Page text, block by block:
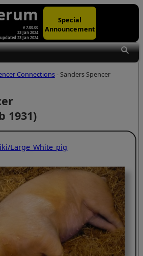
v 7.00.00
23 Jan 2024
updated 23 Jan 2024
Special
Announcement
visibility
Connections- Sanders Spencer
1931)
Large_White_pig